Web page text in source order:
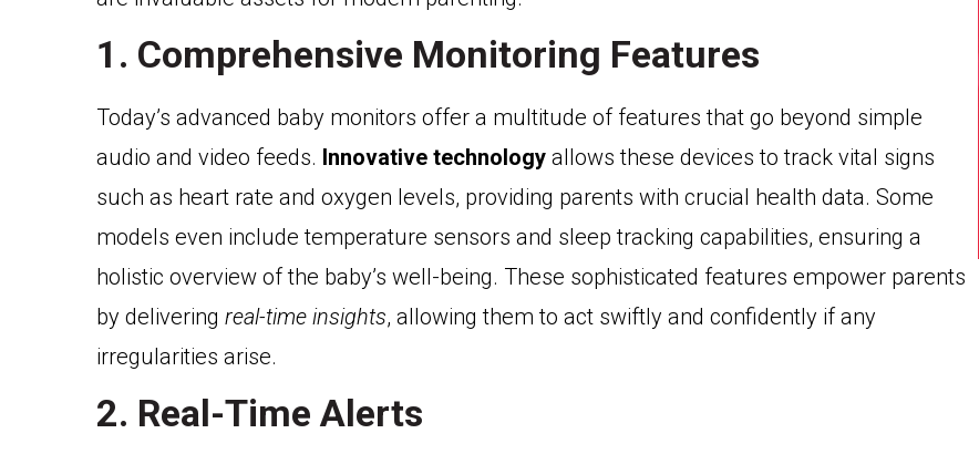
1. Comprehensive Monitoring Features
Today’s advanced baby monitors offer a multitude of features that go beyond simple
audio and video feeds. Innovative technology allows these devices to track vital signs
such as heart rate and oxygen levels, providing parents with crucial health data. Some
models even include temperature sensors and sleep tracking capabilities, ensuring a
holistic overview of the baby’s well-being. These sophisticated features empower parents
by delivering real-time insights, allowing them to act swiftly and confidently if any
irregularities arise.
2. Real-Time Alerts